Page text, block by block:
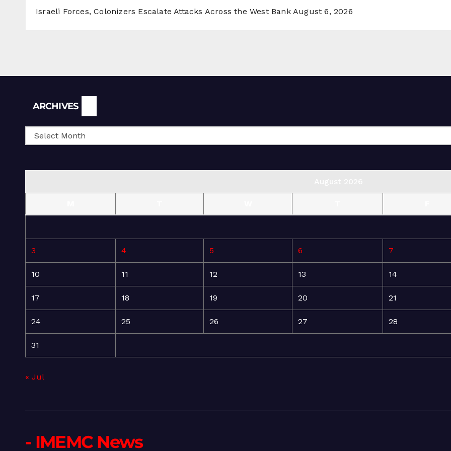
Israeli Forces, Colonizers Escalate Attacks Across the West Bank August 6, 2026
ARCHIVES
3 4 5 6 7
10 11 12 13 14
17 18 19 20 21
24 25 26 27 28
31
« Jul
- IMEMC News